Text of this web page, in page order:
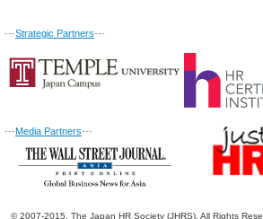
---Strategic Partners---
---Media Partners---
© 2007-2015. The Japan HR Society (JHRS). All Rights